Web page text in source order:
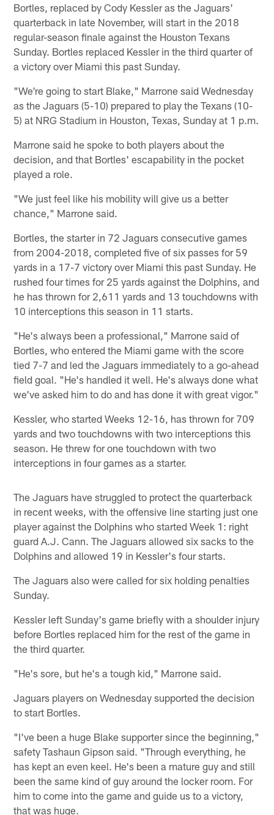
Bortles, replaced by Cody Kessler as the Jaguars'
quarterback in late November, will start in the 2018
regular-season finale against the Houston Texans
Sunday. Bortles replaced Kessler in the third quarter of
a victory over Miami this past Sunday.
"We're going to start Blake," Marrone said Wednesday
as the Jaguars (5-10) prepared to play the Texans (10-
5) at NRG Stadium in Houston, Texas, Sunday at 1 p.m.
Marrone said he spoke to both players about the
decision, and that Bortles' escapability in the pocket
played a role.
"We just feel like his mobility will give us a better
chance," Marrone said.
Bortles, the starter in 72 Jaguars consecutive games
from 2004-2018, completed five of six passes for 59
yards in a 17-7 victory over Miami this past Sunday. He
rushed four times for 25 yards against the Dolphins, and
he has thrown for 2,611 yards and 13 touchdowns with
10 interceptions this season in 11 starts.
"He's always been a professional," Marrone said of
Bortles, who entered the Miami game with the score
tied 7-7 and led the Jaguars immediately to a go-ahead
field goal. "He's handled it well. He's always done what
we've asked him to do and has done it with great vigor."
Kessler, who started Weeks 12-16, has thrown for 709
yards and two touchdowns with two interceptions this
season. He threw for one touchdown with two
interceptions in four games as a starter.
The Jaguars have struggled to protect the quarterback
in recent weeks, with the offensive line starting just one
player against the Dolphins who started Week 1: right
guard A.J. Cann. The Jaguars allowed six sacks to the
Dolphins and allowed 19 in Kessler's four starts.
The Jaguars also were called for six holding penalties
Sunday.
Kessler left Sunday's game briefly with a shoulder injury
before Bortles replaced him for the rest of the game in
the third quarter.
"He's sore, but he's a tough kid," Marrone said.
Jaguars players on Wednesday supported the decision
to start Bortles.
"I've been a huge Blake supporter since the beginning,"
safety Tashaun Gipson said. "Through everything, he
has kept an even keel. He's been a mature guy and still
been the same kind of guy around the locker room. For
him to come into the game and guide us to a victory,
that was huge.